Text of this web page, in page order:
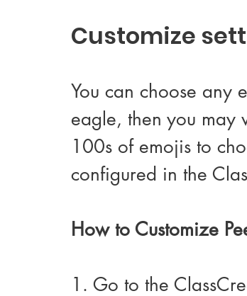
Customize
You can choose any
eagle, then you may
100s of emojis to
configured in the
How to Customize
1. Go to the